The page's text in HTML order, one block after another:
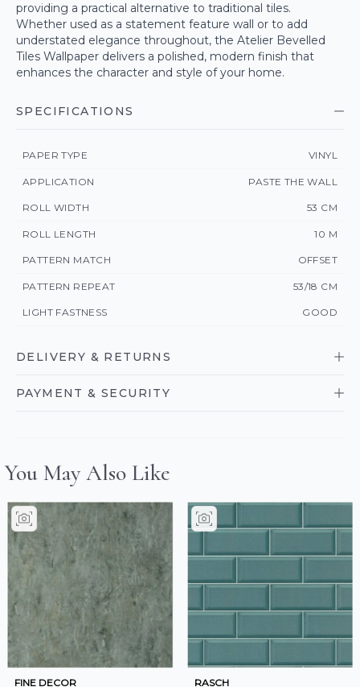
providing a practical alternative to traditional tiles.
Whether used as a statement feature wall or to add
understated elegance throughout, the Atelier Bevelled
Tiles Wallpaper delivers a polished, modern finish that
enhances the character and style of your home.
SPECIFICATIONS
PAPER TYPE VINYL
APPLICATION PASTE THE WALL
ROLL WIDTH 53 CM
ROLL LENGTH 10 M
PATTERN MATCH OFFSET
PATTERN REPEAT 53/18 CM
LIGHT FASTNESS GOOD
DELIVERY & RETURNS
PAYMENT & SECURITY